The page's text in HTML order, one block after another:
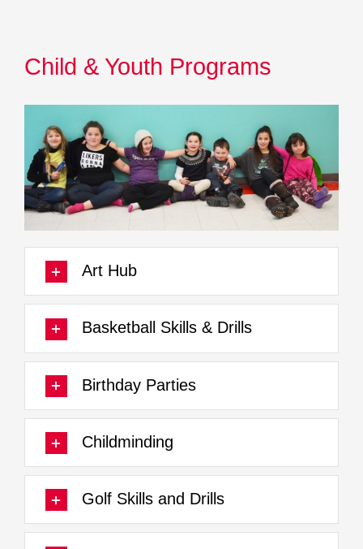
Child & Youth Programs
Art Hub
Basketball Skills & Drills
Birthday Parties
Childminding
Golf Skills and Drills